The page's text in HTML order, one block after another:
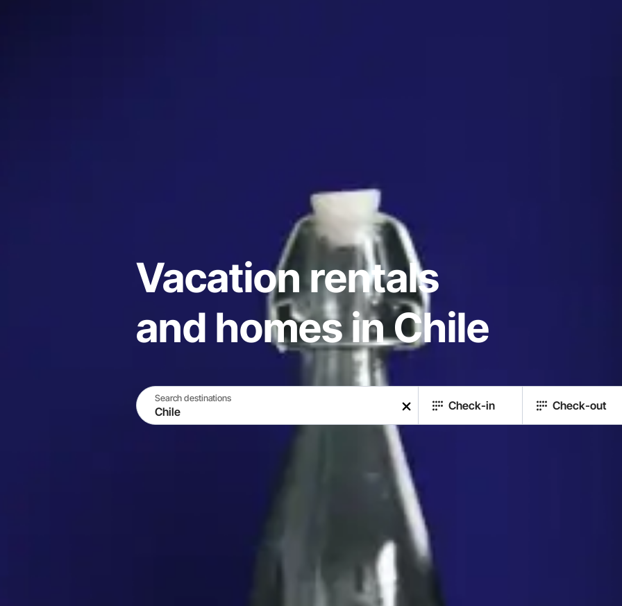
Vacation rentals
and homes in Chile
Search destinations
Check-in Check-out